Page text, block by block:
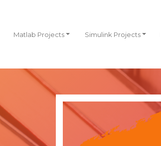
Matlab Projects Simulink Projects